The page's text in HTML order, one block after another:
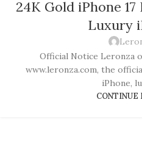
24K Gold iPhone
Luxury
Official Notice Leronza
www.leronza.com, the
iPhone,
CONTINUE